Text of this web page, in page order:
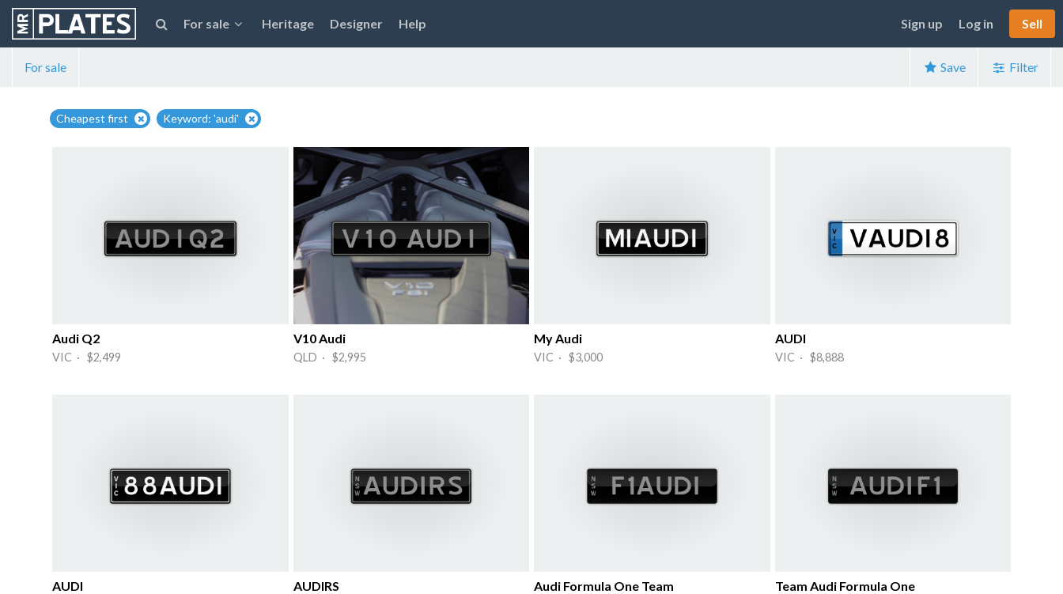
For sale Heritage Designer Help Sign up Log in Sell
For sale Save Filter
Cheapest first Keyword: 'audi'
Audi Q2
VIC · $2,499
V10 Audi
QLD · $2,995
My Audi
VIC · $3,000
AUDI
VIC · $8,888
AUDI AUDIRS Audi Formula One Team Team Audi Formula One